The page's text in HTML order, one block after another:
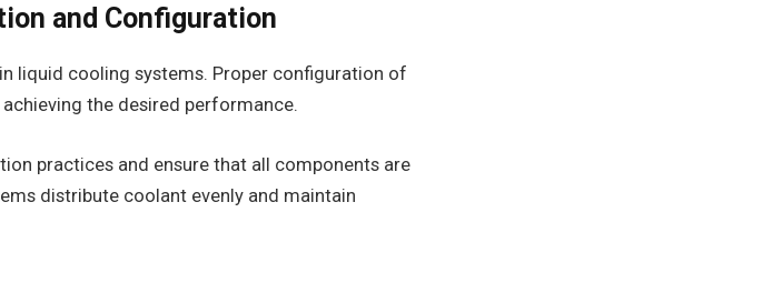
and Configuration
liquid cooling systems. Proper configuration of
the desired performance.
practices and ensure that all components are
distribute coolant evenly and maintain